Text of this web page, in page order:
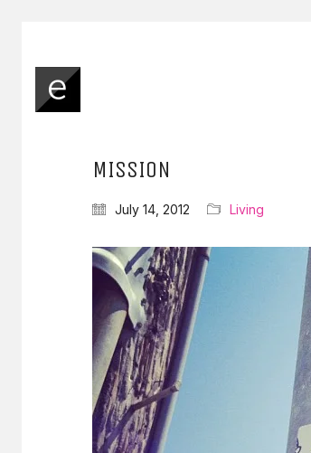
MISSION
July 14, 2012 Living